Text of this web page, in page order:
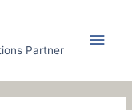
Partner
Main